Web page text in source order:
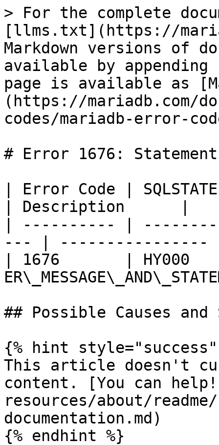
> For the complete
[llms.txt](https://
Markdown versions of
available by
page is available as
(https://mariadb.com/
codes/mariadb-error-
# Error 1676: Statement
| Error Code |
| Description      |
| ---------- |
--- | ----------------
| 1676       | HY000
## Possible Causes
{% hint style="success"
This article doesn't
content. [You can
resources/about/
documentation.md)
{% endhint %}